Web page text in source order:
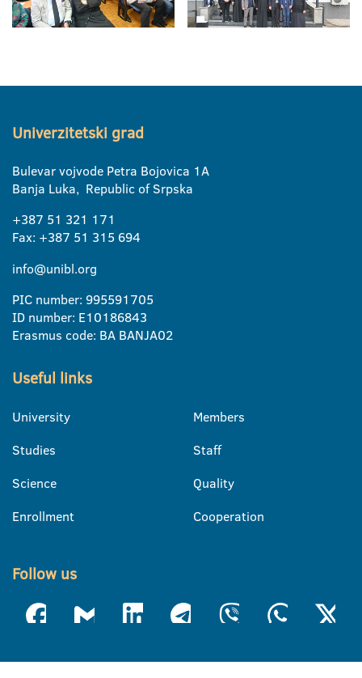
Univerzitetski grad
Bulevar vojvode Petra Bojovica 1A
Banja Luka, Republic of Srpska
+387 51 321 171
Fax: +387 51 315 694
info@unibl.org
PIC number: 995591705
ID number: E10186843
Erasmus code: BA BANJA02
Useful links
University
Studies
Science
Enrollment
Members
Staff
Quality
Cooperation
Follow us